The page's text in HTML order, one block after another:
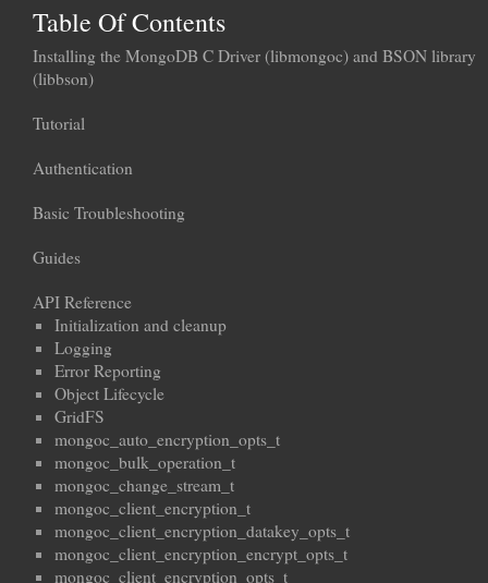
Table Of Contents
Installing the MongoDB C Driver (libmongoc) and BSON library
(libbson)
Tutorial
Authentication
Basic Troubleshooting
Guides
API Reference
Initialization and cleanup
Logging
Error Reporting
Object Lifecycle
GridFS
mongoc_auto_encryption_opts_t
mongoc_bulk_operation_t
mongoc_change_stream_t
mongoc_client_encryption_t
mongoc_client_encryption_datakey_opts_t
mongoc_client_encryption_encrypt_opts_t
mongoc_client_encryption_opts_t